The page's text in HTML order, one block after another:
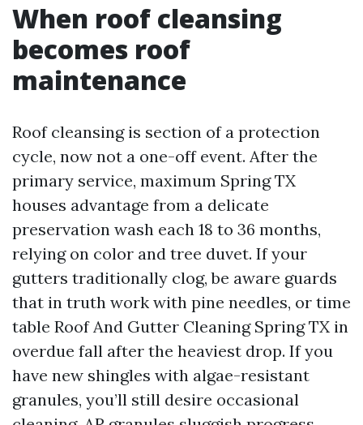
When roof cleansing
becomes roof
maintenance
Roof cleansing is section of a protection
cycle, now not a one-off event. After the
primary service, maximum Spring TX
houses advantage from a delicate
preservation wash each 18 to 36 months,
relying on color and tree duvet. If your
gutters traditionally clog, be aware guards
that in truth work with pine needles, or time
table Roof And Gutter Cleaning Spring TX in
overdue fall after the heaviest drop. If you
have new shingles with algae-resistant
granules, you’ll still desire occasional